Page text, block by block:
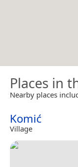
Places in
Nearby places
Komić
Village